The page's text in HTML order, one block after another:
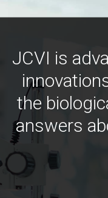
JCVI is
the
answers